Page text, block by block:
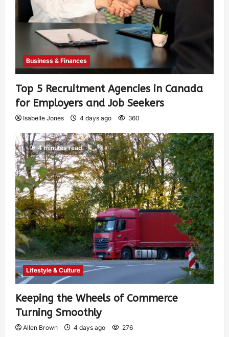
Business & Finances
Top 5 Recruitment Agencies in Canada
for Employers and Job Seekers
Isabelle Jones 4 days ago 360
4 minutes read
Lifestyle & Culture
Keeping the Wheels of Commerce
Turning Smoothly
Allen Brown 4 days ago 276